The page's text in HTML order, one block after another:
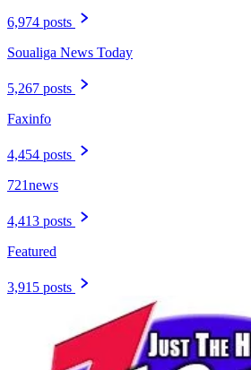
6,974 posts
Soualiga News Today
5,267 posts
Faxinfo
4,454 posts
721news
4,413 posts
Featured
3,915 posts